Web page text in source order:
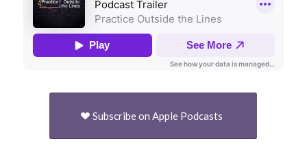
Subscribe on Apple Podcasts